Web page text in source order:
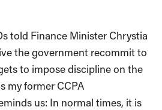
told Finance Minister Chrystia
the government recommit to
to impose discipline on the
my former CCPA
us: In normal times, it is